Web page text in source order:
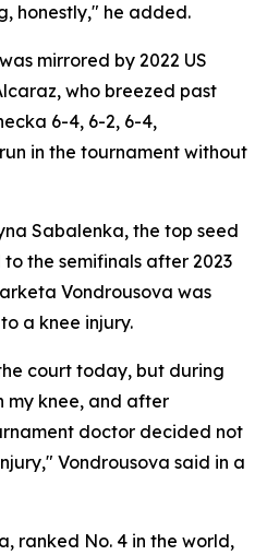
honestly," he added.
mirrored by 2022 US
who breezed past
6-4, 6-2, 6-4,
in the tournament without
Sabalenka, the top seed
the semifinals after 2023
Vondrousova was
a knee injury.
court today, but during
knee, and after
doctor decided not
Vondrousova said in a
ranked No. 4 in the world,